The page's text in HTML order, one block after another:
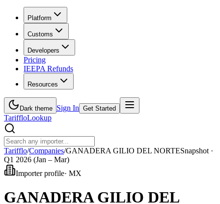
Platform
Customs
Developers
Pricing
IEEPA Refunds
Resources
Dark theme Sign In Get Started
TariffloLookup
Tarifflo/Companies/GANADERA GILIO DEL NORTESnapshot ·
Q1 2026 (Jan – Mar)
Importer profile· MX
GANADERA GILIO DEL